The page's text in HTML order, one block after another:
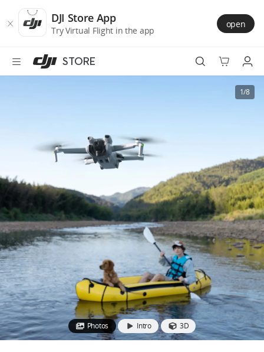
Store
Accessibility
main
DJI Store App
Try Virtual Flight in the app
open
STORE
Handheld
Power
Services
Accessories
Education & Industry
Official Refurbished
1/8
Photos Intro 3D